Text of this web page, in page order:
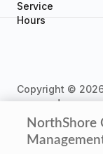
Copyright ©
reserved.
NorthShore